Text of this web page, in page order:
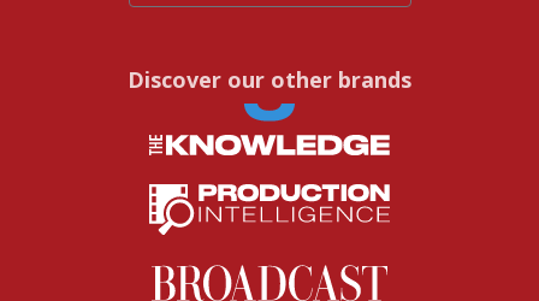
Discover our other brands